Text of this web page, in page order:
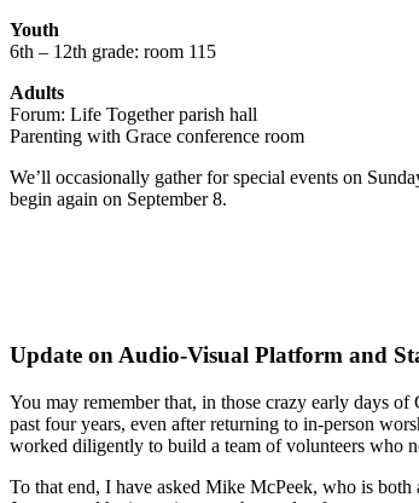
Youth
6th – 12th grade: room 115
Adults
Forum: Life Together parish hall
Parenting with Grace conference room
We’ll occasionally gather for special events on
begin again on September 8.
Update on Audio-Visual Platform and
You may remember that, in those crazy early days
past four years, even after returning to in-person
worked diligently to build a team of volunteers who
To that end, I have asked Mike McPeek, who is